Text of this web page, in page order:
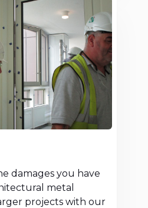
damages you have
metal
projects with our